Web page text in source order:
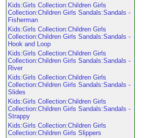
Kids:Girls Collection:Children Girls
Collection:Children Girls Sandals:Sandals -
Fisherman
Kids:Girls Collection:Children Girls
Collection:Children Girls Sandals:Sandals -
Hook and Loop
Kids:Girls Collection:Children Girls
Collection:Children Girls Sandals:Sandals -
River
Kids:Girls Collection:Children Girls
Collection:Children Girls Sandals:Sandals -
Slides
Kids:Girls Collection:Children Girls
Collection:Children Girls Sandals:Sandals -
Strappy
Kids:Girls Collection:Children Girls
Collection:Children Girls Slippers